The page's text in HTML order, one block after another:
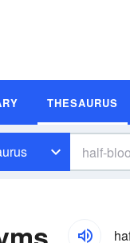
THESAURUS